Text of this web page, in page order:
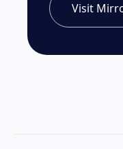
Visit